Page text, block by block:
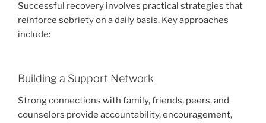
Successful recovery involves practical strategies that
reinforce sobriety on a daily basis. Key approaches
include:
Building a Support Network
Strong connections with family, friends, peers, and
counselors provide accountability, encouragement,